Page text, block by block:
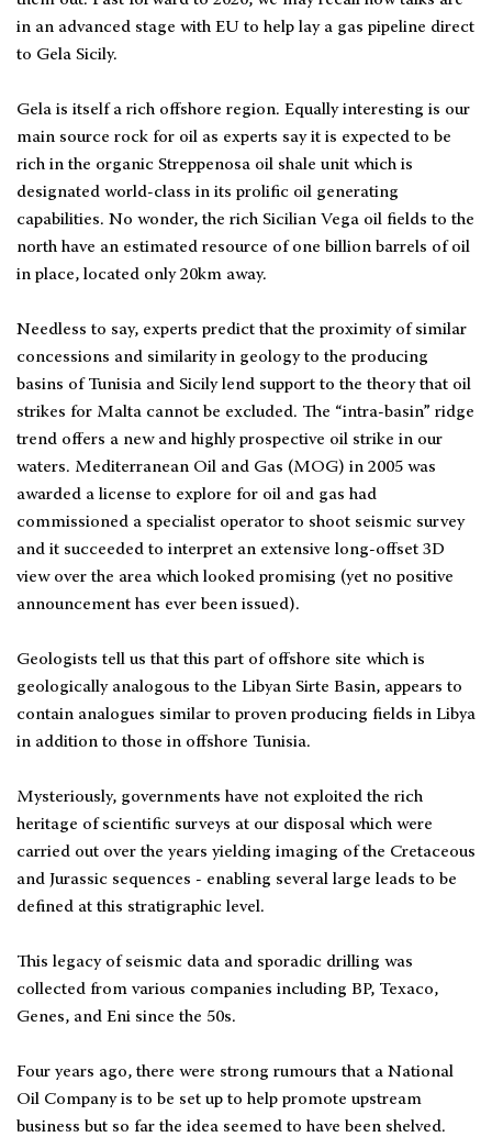
in an advanced stage with EU to help lay a gas pipeline direct
to Gela Sicily.
Gela is itself a rich offshore region. Equally interesting is our
main source rock for oil as experts say it is expected to be
rich in the organic Streppenosa oil shale unit which is
designated world-class in its prolific oil generating
capabilities. No wonder, the rich Sicilian Vega oil fields to the
north have an estimated resource of one billion barrels of oil
in place, located only 20km away.
Needless to say, experts predict that the proximity of similar
concessions and similarity in geology to the producing
basins of Tunisia and Sicily lend support to the theory that oil
strikes for Malta cannot be excluded. The “intra-basin” ridge
trend offers a new and highly prospective oil strike in our
waters. Mediterranean Oil and Gas (MOG) in 2005 was
awarded a license to explore for oil and gas had
commissioned a specialist operator to shoot seismic survey
and it succeeded to interpret an extensive long-offset 3D
view over the area which looked promising (yet no positive
announcement has ever been issued).
Geologists tell us that this part of offshore site which is
geologically analogous to the Libyan Sirte Basin, appears to
contain analogues similar to proven producing fields in Libya
in addition to those in offshore Tunisia.
Mysteriously, governments have not exploited the rich
heritage of scientific surveys at our disposal which were
carried out over the years yielding imaging of the Cretaceous
and Jurassic sequences - enabling several large leads to be
defined at this stratigraphic level.
This legacy of seismic data and sporadic drilling was
collected from various companies including BP, Texaco,
Genes, and Eni since the 50s.
Four years ago, there were strong rumours that a National
Oil Company is to be set up to help promote upstream
business but so far the idea seemed to have been shelved.